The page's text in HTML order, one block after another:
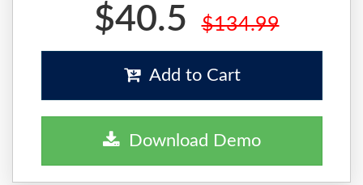
$40.5 $134.99
Add to Cart
Download Demo